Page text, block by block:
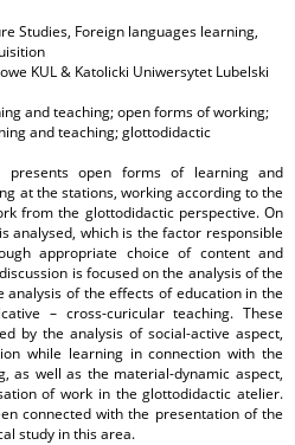
Studies, Foreign languages learning,
KUL & Katolicki Uniwersytet Lubelski
and teaching; open forms of working;
and teaching; glottodidactic
presents open forms of learning and
at the stations, working according to the
from the glottodidactic perspective. On
analysed, which is the factor responsible
appropriate choice of content and
is focused on the analysis of the
analysis of the effects of education in the
– cross-curicular teaching. These
by the analysis of social-active aspect,
while learning in connection with the
as well as the material-dynamic aspect,
of work in the glottodidactic atelier.
connected with the presentation of the
study in this area.